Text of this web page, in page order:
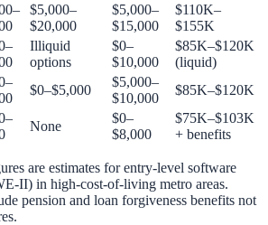
$5,000–
$20,000
$5,000–
$15,000
$110K–
$155K
Illiquid
options
$0–
$10,000
$85K–$120K
(liquid)
$0–$5,000
$5,000–
$10,000
$85K–$120K
None
$0–
$8,000
$75K–$103K
+ benefits
are estimates for entry-level software
II) in high-cost-of-living metro areas.
pension and loan forgiveness benefits not